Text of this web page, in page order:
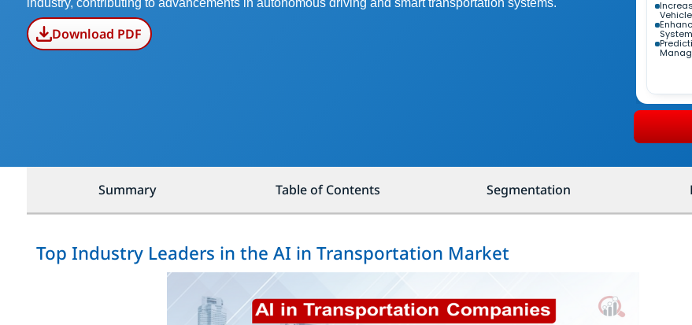
Download PDF
Summary Table of Contents Segmentation
Top Industry Leaders in the AI in Transportation Market